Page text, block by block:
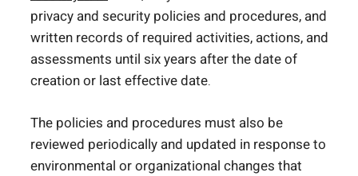
privacy and security policies and procedures, and
written records of required activities, actions, and
assessments until six years after the date of
creation or last effective date.
The policies and procedures must also be
reviewed periodically and updated in response to
environmental or organizational changes that